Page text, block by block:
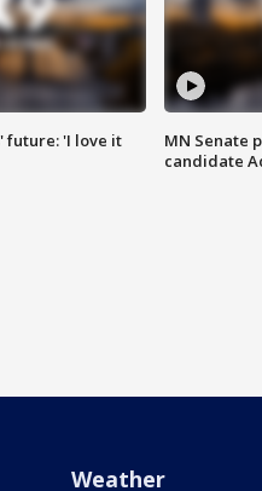
future: 'I love it
MN Senate
candidate
Weather